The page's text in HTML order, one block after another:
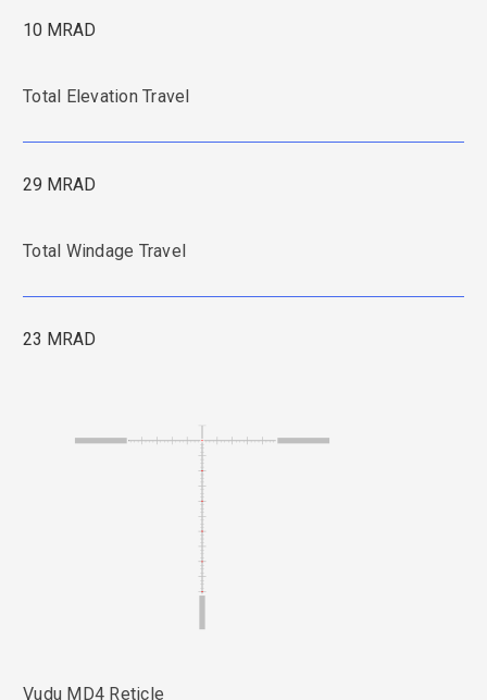
10 MRAD
Total Elevation Travel
29 MRAD
Total Windage Travel
23 MRAD
Vudu MD4 Reticle